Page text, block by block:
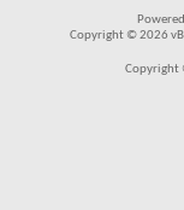
Copyright © 2026
Copyright